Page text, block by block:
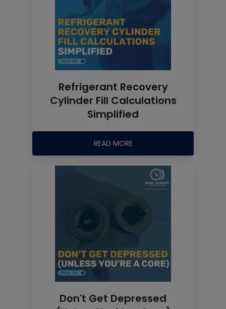
Refrigerant Recovery
Cylinder Fill Calculations
Simplified
READ MORE
Don't Get Depressed